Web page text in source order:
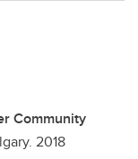
Community
2018